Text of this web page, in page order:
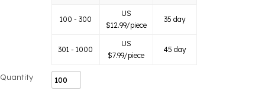
100 - 300
US
$12.99/piece
35 day
301 - 1000
US
$7.99/piece
45 day
Quantity